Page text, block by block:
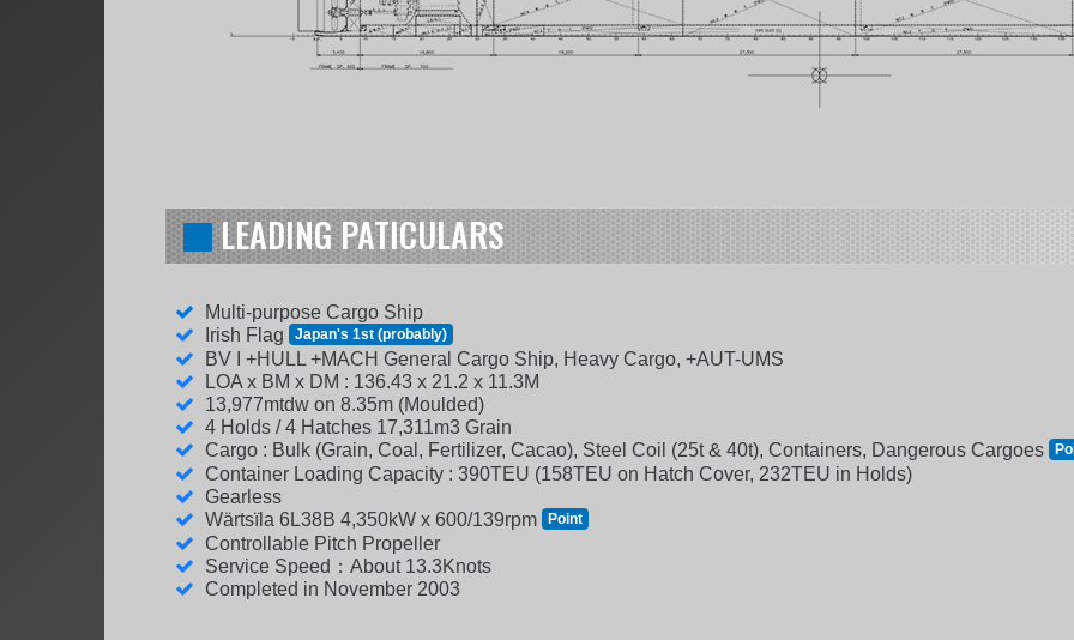
LEADING PATICULARS
Multi-purpose Cargo Ship
Irish Flag
Japan's 1st (probably)
BV I +HULL +MACH General Cargo Ship, Heavy Cargo, +AUT-UMS
LOA x BM x DM : 136.43 x 21.2 x 11.3M
13,977mtdw on 8.35m (Moulded)
4 Holds / 4 Hatches 17,311m3 Grain
Cargo : Bulk (Grain, Coal, Fertilizer, Cacao), Steel Coil (25t & 40t), Containers, Dangerous Cargoes
Container Loading Capacity : 390TEU (158TEU on Hatch Cover, 232TEU in Holds)
Gearless
Wärtsïla 6L38B 4,350kW x 600/139rpm
Point
Controllable Pitch Propeller
Service Speed：About 13.3Knots
Completed in November 2003